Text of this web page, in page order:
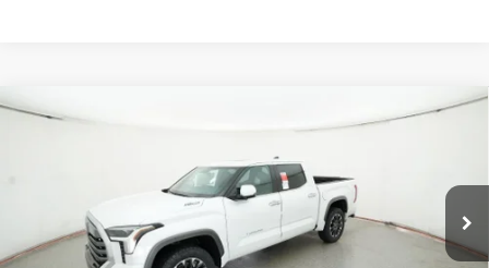
2026Toyota Tundra i-FORCE MAX
Limited i-
5TFJC5DB2TX115747Stock:16205Model: 8421
In Stock Ext. Int.
FINANCE
$69,649
TOTAL SRP
Compare Vehicle